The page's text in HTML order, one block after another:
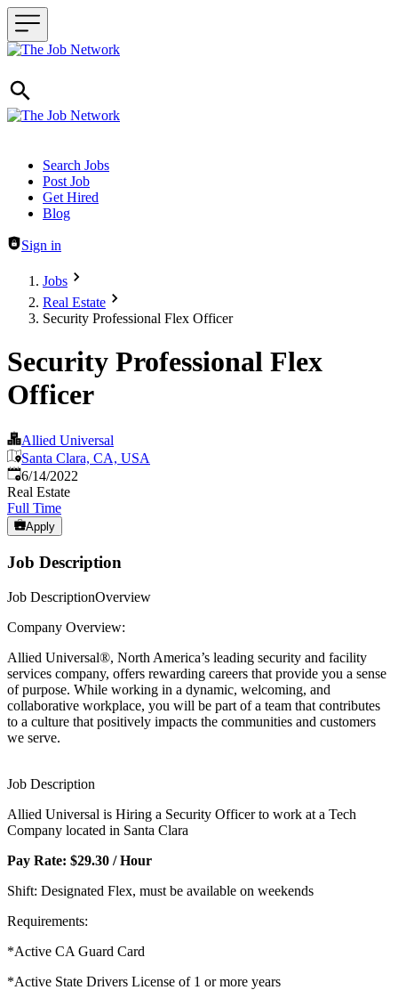
Header navigation
Search Jobs
Post Job
Get Hired
Blog
Sign in
Jobs
Real Estate
Security Professional Flex Officer
Security Professional Flex
Officer
Allied Universal
Santa Clara, CA, USA
Published:
6/14/2022
Real Estate
Full Time
Apply
Job Description
Job DescriptionOverview
Company Overview:
Allied Universal®, North America’s leading security and facility
services company, offers rewarding careers that provide you a sense
of purpose. While working in a dynamic, welcoming, and
collaborative workplace, you will be part of a team that contributes
to a culture that positively impacts the communities and customers
we serve.
Job Description
Allied Universal is Hiring a Security Officer to work at a Tech
Company located in Santa Clara
Pay Rate: $29.30 / Hour
Shift: Designated Flex, must be available on weekends
Requirements:
*Active CA Guard Card
*Active State Drivers License of 1 or more years